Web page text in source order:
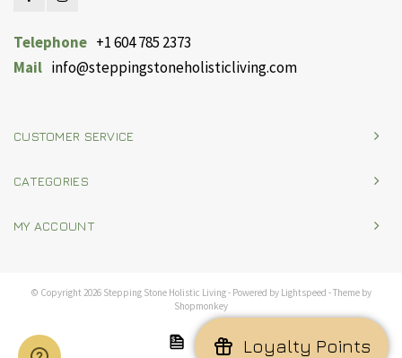
Loyalty Points
Telephone +1 604 785 2373
Mail info@steppingstoneholisticliving.com
CUSTOMER SERVICE
CATEGORIES
MY ACCOUNT
© Copyright 2026 Stepping Stone Holistic Living - Powered by Lightspeed - Theme by
Shopmonkey